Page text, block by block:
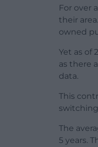
For over
their
owned
Yet as of
as there
data.
This
The
5 years.